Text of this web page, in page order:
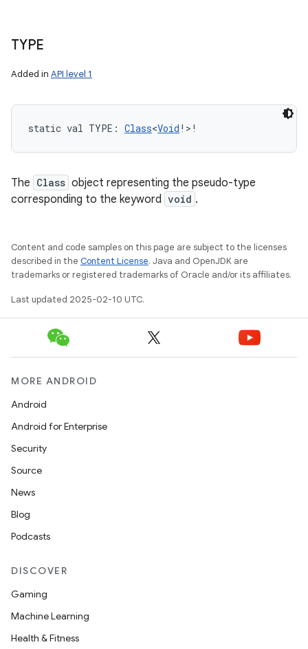
TYPE
Added in API level 1
static val TYPE : Class<Void ! > !
The Class object representing the pseudo-type
corresponding to the keyword void .
Content and code samples on this page are subject to the licenses
described in the Content License. Java and OpenJDK are
trademarks or registered trademarks of Oracle and/or its affiliates.
Last updated 2025-02-10 UTC.
MORE ANDROID
Android
Android for Enterprise
Security
Source
News
Blog
Podcasts
DISCOVER
Gaming
Machine Learning
Health & Fitness